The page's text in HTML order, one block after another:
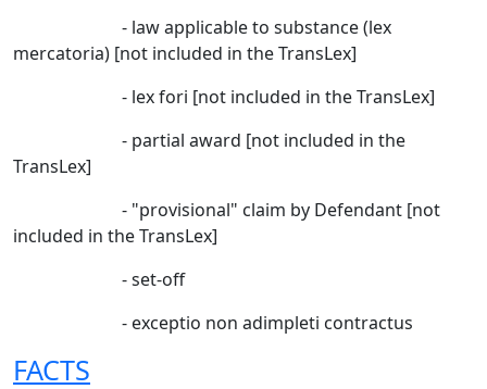
- law applicable to substance (lex
mercatoria) [not included in the TransLex]
- lex fori [not included in the TransLex]
- partial award [not included in the
TransLex]
- "provisional" claim by Defendant [not
included in the TransLex]
- set-off
- exceptio non adimpleti contractus
FACTS